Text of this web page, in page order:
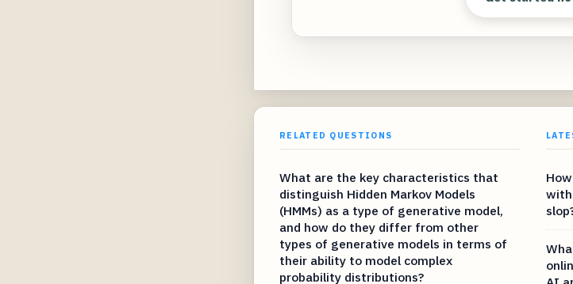
RELATED QUESTIONS
What are the key characteristics that
distinguish Hidden Markov Models
(HMMs) as a type of generative model,
and how do they differ from other
types of generative models in terms of
their ability to model complex
probability distributions?
with